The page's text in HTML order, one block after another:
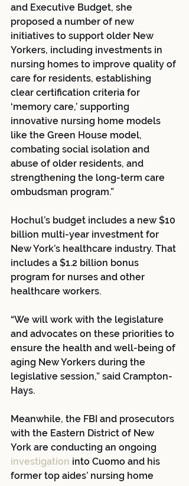
and Executive Budget, she
proposed a number of new
initiatives to support older New
Yorkers, including investments in
nursing homes to improve quality of
care for residents, establishing
clear certification criteria for
‘memory care,’ supporting
innovative nursing home models
like the Green House model,
combating social isolation and
abuse of older residents, and
strengthening the long-term care
ombudsman program.”
Hochul’s budget includes a new $10
billion multi-year investment for
New York’s healthcare industry. That
includes a $1.2 billion bonus
program for nurses and other
healthcare workers.
“We will work with the legislature
and advocates on these priorities to
ensure the health and well-being of
aging New Yorkers during the
legislative session,” said Crampton-
Hays.
Meanwhile, the FBI and prosecutors
with the Eastern District of New
York are conducting an ongoing
investigation into Cuomo and his
former top aides’ nursing home